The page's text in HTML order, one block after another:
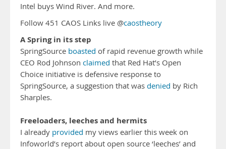
Intel buys Wind River. And more.
Follow 451 CAOS Links live @caostheory
A Spring in its step
SpringSource boasted of rapid revenue growth while
CEO Rod Johnson claimed that Red Hat’s Open
Choice initiative is defensive response to
SpringSource, a suggestion that was denied by Rich
Sharples.
Freeloaders, leeches and hermits
I already provided my views earlier this week on
Infoworld’s report about open source ‘leeches’ and